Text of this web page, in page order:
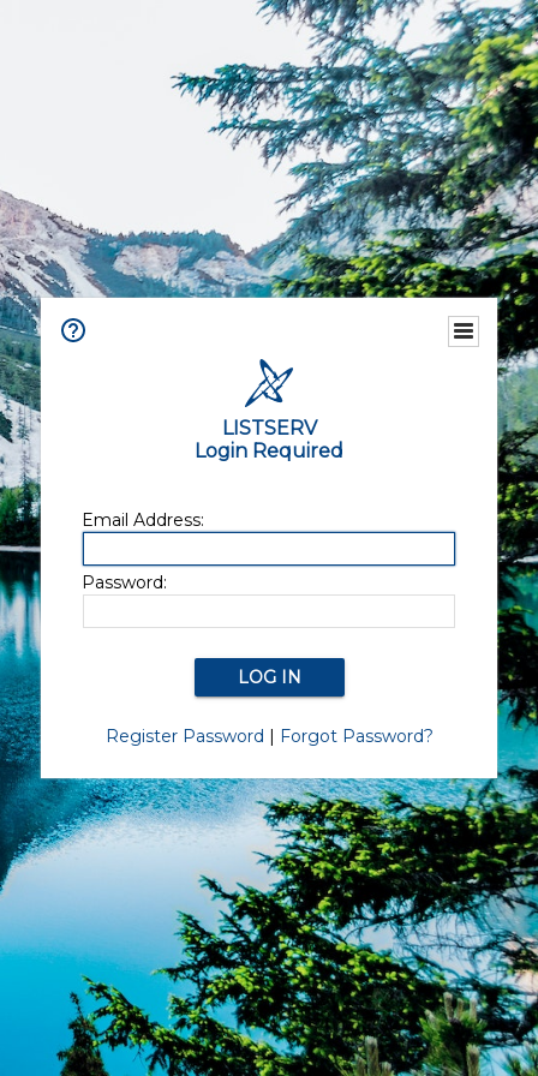
LISTSERV
Login Required
Email Address:
Password:
Register Password | Forgot Password?